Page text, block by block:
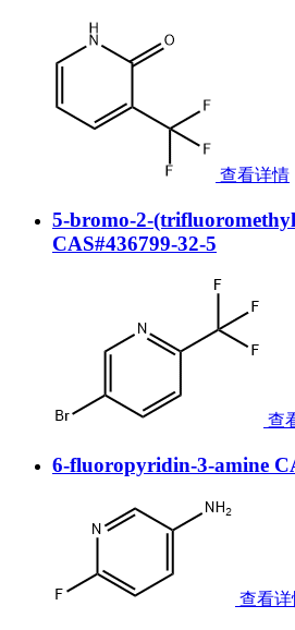
查看详情
5-bromo-2-
CAS#436799-32-5
查
6-fluoropyridin-3-amine
查看详